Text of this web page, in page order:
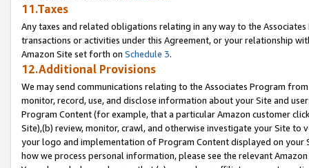
11.Taxes
Any taxes and related obligations relating in any way to the
transactions or activities under this Agreement, or your relationship
Amazon Site set forth on Schedule 3.
12.Additional Provisions
We may send communications relating to the Associates Program
monitor, record, use, and disclose information about your Site and
Program Content (for example, that a particular Amazon customer
Site),(b) review, monitor, crawl, and otherwise investigate your Site
your logo and implementation of Program Content displayed on
how we process personal information, please see the relevant